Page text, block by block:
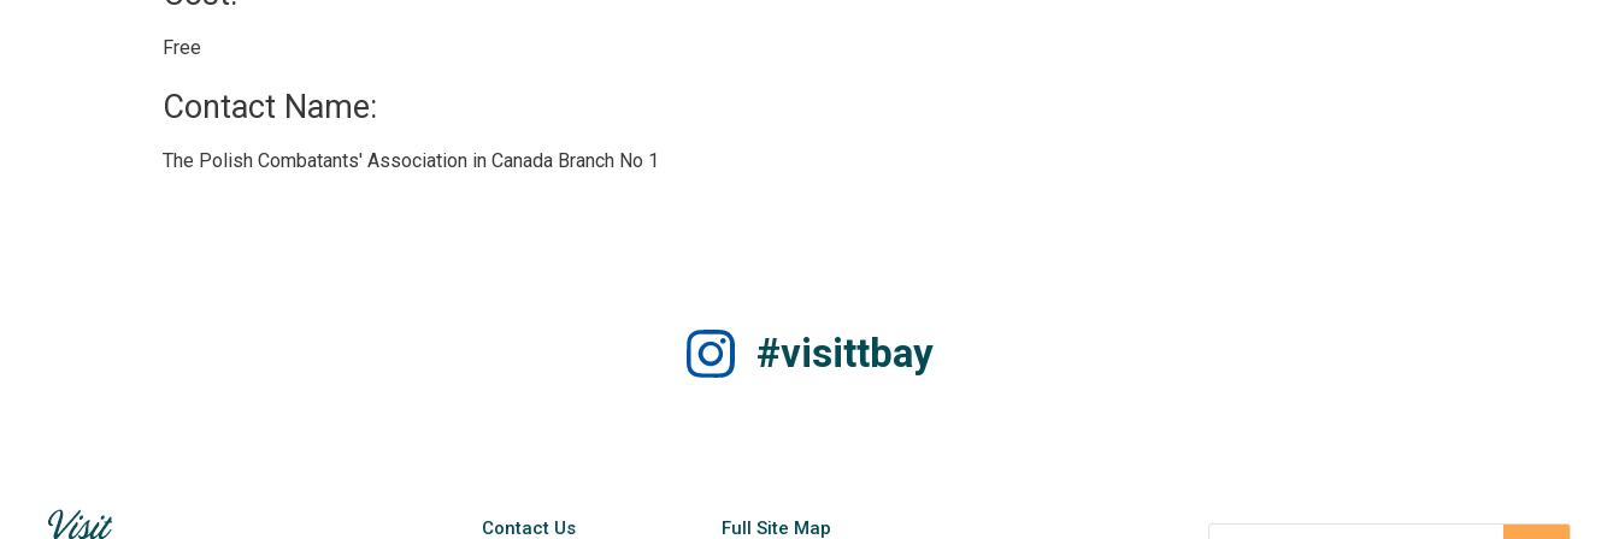
Free
Contact Name:
The Polish Combatants' Association in Canada Branch No 1
#visittbay
Contact Us Full Site Map